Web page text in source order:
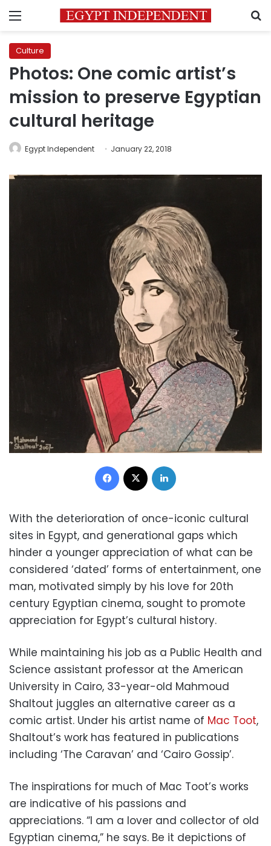
Menu
Culture
Photos: One comic artist’s
mission to preserve Egyptian
cultural heritage
Egypt Independent January 22, 2018
Facebook
With the deterioration of once-iconic cultural
sites in Egypt, and generational gaps which
hinder a younger appreciation of what can be
considered ‘dated’ forms of entertainment, one
man, motivated simply by his love for 20th
century Egyptian cinema, sought to promote
appreciation for Egypt’s cultural history.
While maintaining his job as a Public Health and
Science assistant professor at the American
University in Cairo, 33-year-old Mahmoud
Shaltout juggles an alternative career as a
comic artist. Under his artist name of Mac Toot,
Shaltout’s work has featured in publications
including ‘The Caravan’ and ‘Cairo Gossip’.
The inspirations for much of Mac Toot’s works
are indicative of his passions and
appreciations. “I am a lover and collector of old
Egyptian cinema,” he says. Be it depictions of